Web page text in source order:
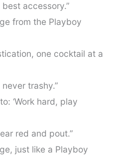
accessory.”
from the Playboy
one cocktail at a
trashy.”
‘Work hard, play
red and pout.”
just like a Playboy